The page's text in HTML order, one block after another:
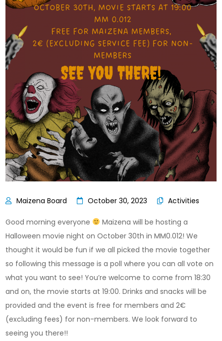
October 30, 2023 Activities
Good morning everyone
Maizena will be hosting a
Halloween movie night on October 30th in MM0.012! We
thought it would be fun if we all picked the movie together
so following this message is a poll where you can all vote on
what you want to see! You’re welcome to come from 18:30
and on, the movie starts at 19:00. Drinks and snacks will be
provided and the event is free for members and 2€
(excluding fees) for non-members. We look forward to
seeing you there!!